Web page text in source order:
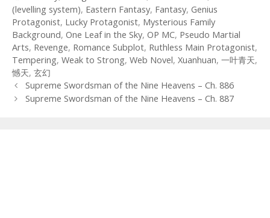
(levelling system), Eastern Fantasy, Fantasy, Genius
Protagonist, Lucky Protagonist, Mysterious Family
Background, One Leaf in the Sky, OP MC, Pseudo Martial
Arts, Revenge, Romance Subplot, Ruthless Main Protagonist,
Tempering, Weak to Strong, Web Novel, Xuanhuan, 一叶青天,
憾天, 玄幻
Post
navigation
Supreme Swordsman of the Nine Heavens – Ch. 886
Supreme Swordsman of the Nine Heavens – Ch. 887